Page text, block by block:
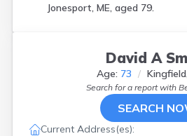
Jonesport, ME, aged 79.
David A
Age: 73
Search for a report with
SEARCH
Current Address(es):